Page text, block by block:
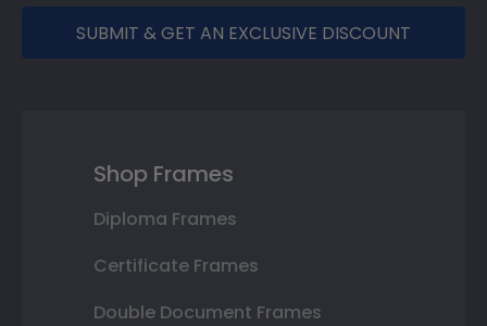
SUBMIT & GET AN EXCLUSIVE DISCOUNT
Shop Frames
Diploma Frames
Certificate Frames
Double Document Frames